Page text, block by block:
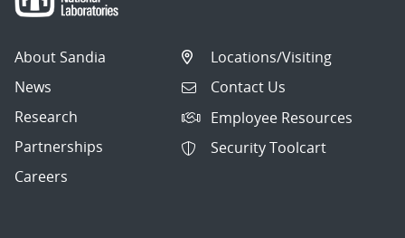
About Sandia
News
Research
Partnerships
Careers
Locations/Visiting
Contact Us
Employee Resources
Security Toolcart